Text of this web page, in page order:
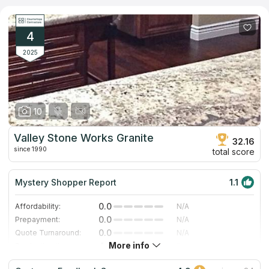
sanctuaries or commercial spaces, Hanford Granite Industries is
committed to delivering tailor-made stone solutions that elevate
both aesthetics and functionality. Each project undertaken is a
testament to the team's dedication to excellence.
4
2025
10
Valley Stone Works Granite
since 1990
32.16
total score
Mystery Shopper Report 1.1
Affordability: 0.0
N/A
Prepayment:
0.0
N/A
Quote Turnaround:
0.0
N/A
4.0
Staff expertise:
2.0
Fair
More info